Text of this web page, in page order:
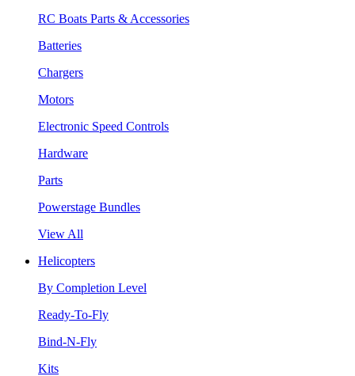
RC Boats Parts & Accessories
Batteries
Chargers
Motors
Electronic Speed Controls
Hardware
Parts
Powerstage Bundles
View All
Helicopters
By Completion Level
Ready-To-Fly
Bind-N-Fly
Kits